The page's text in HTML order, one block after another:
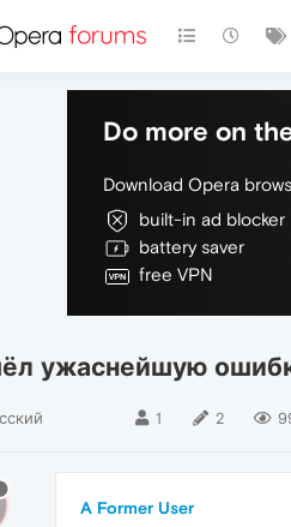
Do more on
Download Opera
built-in ad blocker
battery saver
free VPN
ужаснейшую
1 2
A Former User